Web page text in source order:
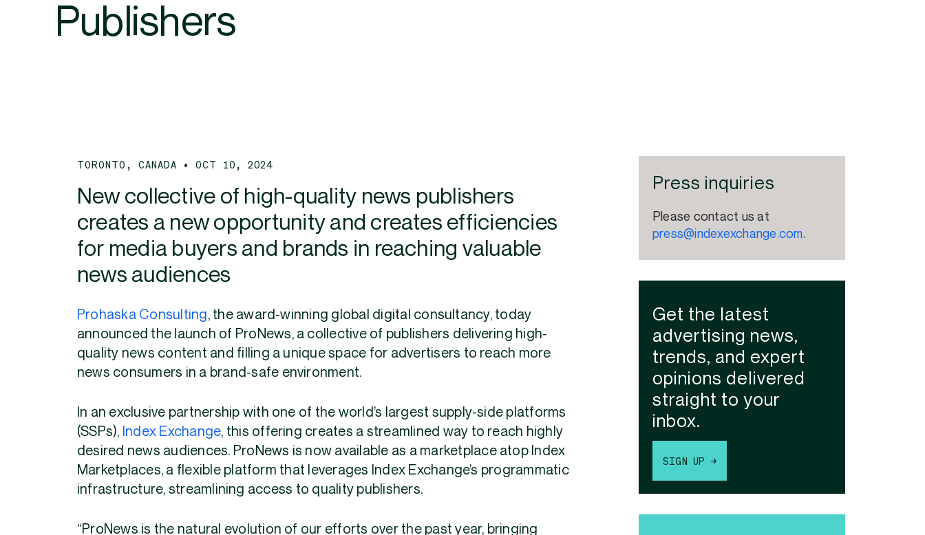
Publishers
TORONTO, CANADA • OCT 10, 2024
New collective of high-quality news publishers
creates a new opportunity and creates efficiencies
for media buyers and brands in reaching valuable
news audiences
Prohaska Consulting, the award-winning global digital consultancy, today
announced the launch of ProNews, a collective of publishers delivering high-
quality news content and filling a unique space for advertisers to reach more
news consumers in a brand-safe environment.
In an exclusive partnership with one of the world’s largest supply-side platforms
(SSPs), Index Exchange, this offering creates a streamlined way to reach highly
desired news audiences. ProNews is now available as a marketplace atop Index
Marketplaces, a flexible platform that leverages Index Exchange’s programmatic
infrastructure, streamlining access to quality publishers.
“ProNews is the natural evolution of our efforts over the past year, bringing
Press inquiries
Please contact us at
press@indexexchange.com.
Get the latest
advertising news,
trends, and expert
opinions delivered
straight to your
inbox.
SIGN UP →